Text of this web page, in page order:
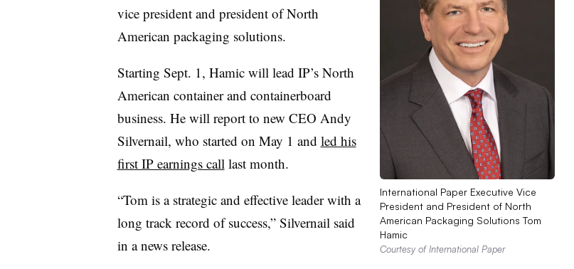
International Paper Executive Vice
President and President of North
American Packaging Solutions Tom
Hamic
Courtesy of International Paper
vice president and president of North
American packaging solutions.
Starting Sept. 1, Hamic will lead IP’s North
American container and containerboard
business. He will report to new CEO Andy
Silvernail, who started on May 1 and led his
first IP earnings call last month.
“Tom is a strategic and effective leader with a
long track record of success,” Silvernail said
in a news release.